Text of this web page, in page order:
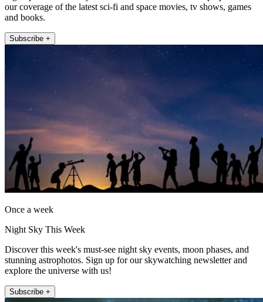
our coverage of the latest sci-fi and space movies, tv shows, games
and books.
Subscribe +
Once a week
Night Sky This Week
Discover this week's must-see night sky events, moon phases, and
stunning astrophotos. Sign up for our skywatching newsletter and
explore the universe with us!
Subscribe +